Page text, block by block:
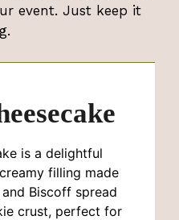
event. Just keep it
is a delightful
filling made
Biscoff spread
crust, perfect for